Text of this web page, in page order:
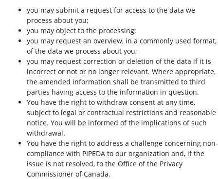
you may submit a request for access to the data we
process about you;
you may object to the processing;
you may request an overview, in a commonly used format,
of the data we process about you;
you may request correction or deletion of the data if it is
incorrect or not or no longer relevant. Where appropriate,
the amended information shall be transmitted to third
parties having access to the information in question.
You have the right to withdraw consent at any time,
subject to legal or contractual restrictions and reasonable
notice. You will be informed of the implications of such
withdrawal.
You have the right to address a challenge concerning non-
compliance with PIPEDA to our organization and, if the
issue is not resolved, to the Office of the Privacy
Commissioner of Canada.